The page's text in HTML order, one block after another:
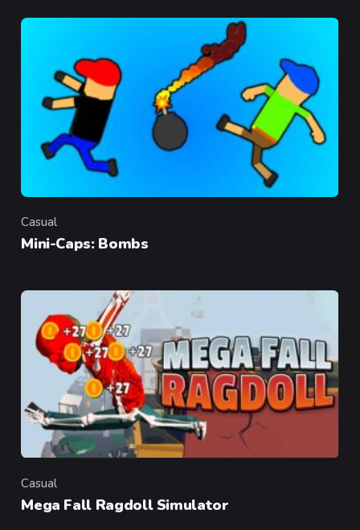
Category
Casual
Mini-Caps: Bombs
Category
Casual
Mega Fall Ragdoll Simulator